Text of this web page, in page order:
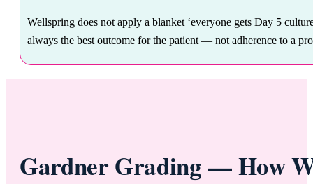
Wellspring does not apply a blanket ‘everyone gets Day 5
always the best outcome for the patient — not adherence to a
Gardner Grading — How